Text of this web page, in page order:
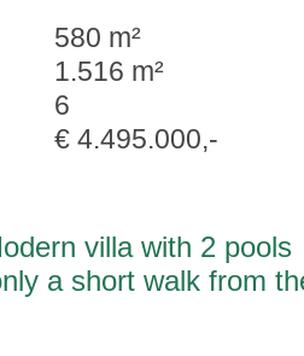
580 m²
1.516 m²
6
€ 4.495.000,-
villa with 2 pools
a short walk from